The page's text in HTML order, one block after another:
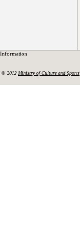
Information
© 2012 Ministry of Culture and Sports